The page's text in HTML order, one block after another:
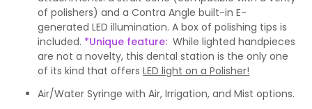
of polishers) and a Contra Angle built-in E-
generated LED illumination. A box of polishing tips is
included. *Unique feature: While lighted handpieces
are not a novelty, this dental station is the only one
of its kind that offersLED light on a Polisher!
Air/Water Syringe with Air, Irrigation, and Mist options.